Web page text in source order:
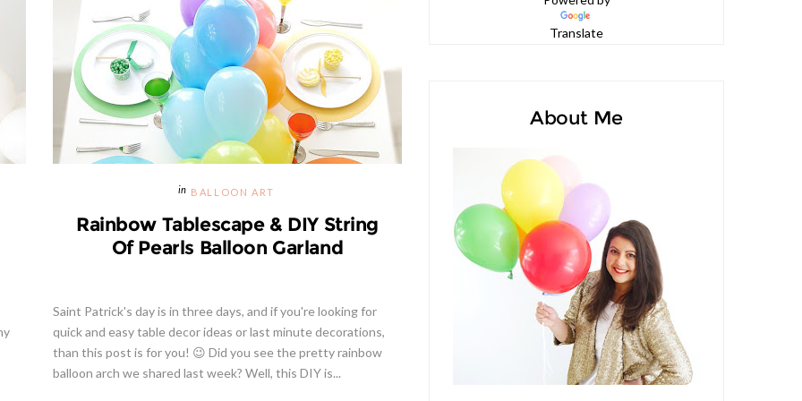
BALLOON ART
Rainbow Tablescape & DIY String
Of Pearls Balloon Garland
Saint Patrick's day is in three days, and if you're looking for
quick and easy table decor ideas or last minute decorations,
than this post is for you! 😉 Did you see the pretty rainbow
balloon arch we shared last week? Well, this DIY is...
Translate
About Me